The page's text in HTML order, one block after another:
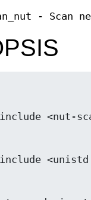
- Scan